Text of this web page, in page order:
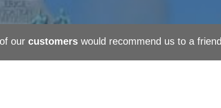
our customerswould recommend us to a friend